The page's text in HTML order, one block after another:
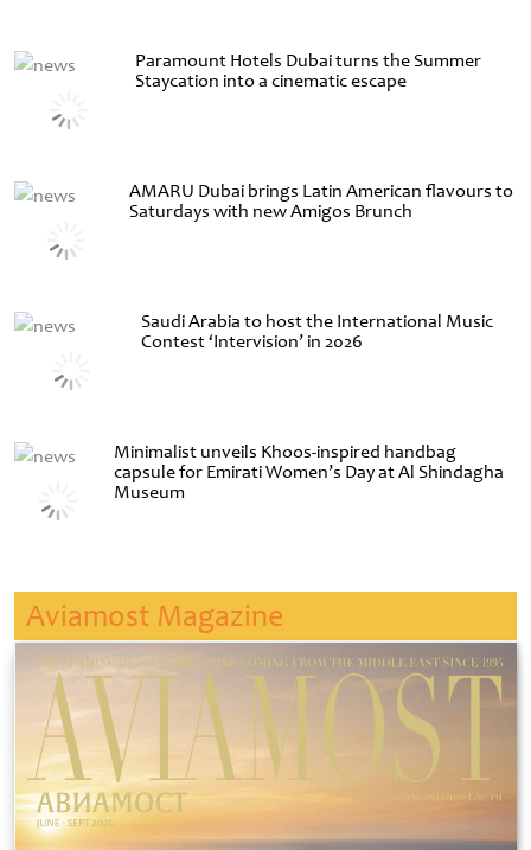
Paramount Hotels Dubai turns the Summer
Staycation into a cinematic escape
AMARU Dubai brings Latin American flavours to
Saturdays with new Amigos Brunch
Saudi Arabia to host the International Music
Contest ‘Intervision’ in 2026
Minimalist unveils Khoos-inspired handbag
capsule for Emirati Women’s Day at Al Shindagha
Museum
Aviamost Magazine